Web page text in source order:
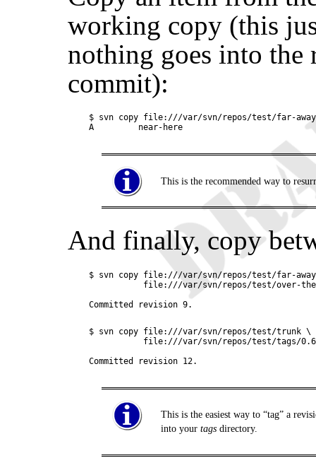
working copy (this
nothing goes into
commit):
$ svn copy file:///var/svn/repos/test/far-
A         near-here
This is the recommended way to
And finally, copy
$ svn copy file:///var/svn/repos/test/far-
file:///var/svn/repos/test/over-
$ svn copy file:///var/svn/repos/test/trunk \
file:///var/svn/repos/test/tags/
This is the easiest way to “tag” a
into your tags directory.